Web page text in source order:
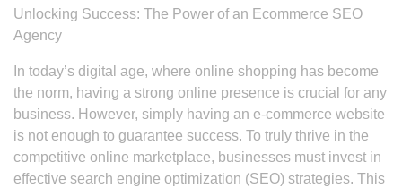
Unlocking Success: The Power of an Ecommerce SEO
Agency
In today’s digital age, where online shopping has become
the norm, having a strong online presence is crucial for any
business. However, simply having an e-commerce website
is not enough to guarantee success. To truly thrive in the
competitive online marketplace, businesses must invest in
effective search engine optimization (SEO) strategies. This